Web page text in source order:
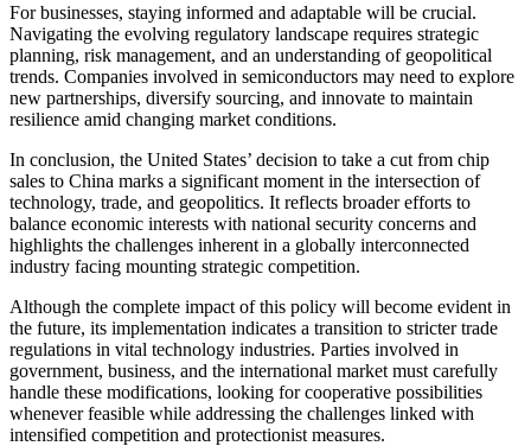
For businesses, staying informed and adaptable will be crucial.
Navigating the evolving regulatory landscape requires strategic
planning, risk management, and an understanding of geopolitical
trends. Companies involved in semiconductors may need to explore
new partnerships, diversify sourcing, and innovate to maintain
resilience amid changing market conditions.
In conclusion, the United States’ decision to take a cut from chip
sales to China marks a significant moment in the intersection of
technology, trade, and geopolitics. It reflects broader efforts to
balance economic interests with national security concerns and
highlights the challenges inherent in a globally interconnected
industry facing mounting strategic competition.
Although the complete impact of this policy will become evident in
the future, its implementation indicates a transition to stricter trade
regulations in vital technology industries. Parties involved in
government, business, and the international market must carefully
handle these modifications, looking for cooperative possibilities
whenever feasible while addressing the challenges linked with
intensified competition and protectionist measures.